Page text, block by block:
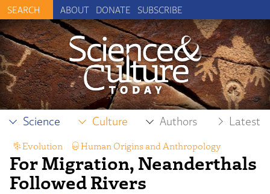
ABOUT DONATE SUBSCRIBE
Science Culture Authors Latest
For Migration, Neanderthals
Followed Rivers
Evolution Human Origins and Anthropology